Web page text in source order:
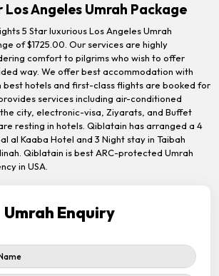
Los Angeles Umrah Package
5 Star luxurious Los Angeles Umrah
of $1725.00. Our services are highly
comfort to pilgrims who wish to offer
way. We offer best accommodation with
best hotels and first-class flights are booked for
services including air-conditioned
city, electronic-visa, Ziyarats, and Buffet
resting in hotels. Qiblatain has arranged a 4
al Kaaba Hotel and 3 Night stay in Taibah
Qiblatain is best ARC-protected Umrah
in USA.
Umrah Enquiry